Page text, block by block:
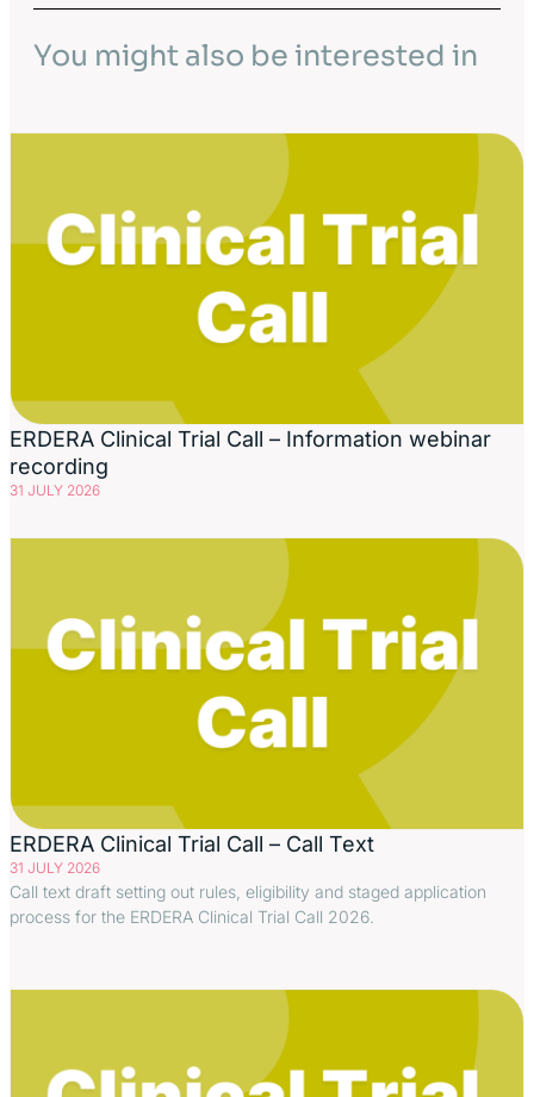
You might also be interested in
ERDERA Clinical Trial Call – Information webinar
recording
31 JULY 2026
ERDERA Clinical Trial Call – Call Text
31 JULY 2026
Call text draft setting out rules, eligibility and staged application
process for the ERDERA Clinical Trial Call 2026.